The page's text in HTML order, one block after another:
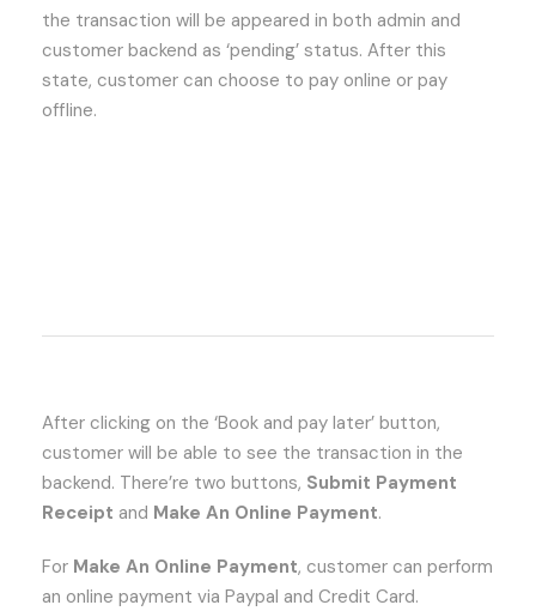
the transaction will be appeared in both admin and
customer backend as ‘pending’ status. After this
state, customer can choose to pay online or pay
offline.
After clicking on the ‘Book and pay later’ button,
customer will be able to see the transaction in the
backend. There’re two buttons, Submit Payment
Receipt and Make An Online Payment.
For Make An Online Payment, customer can perform
an online payment via Paypal and Credit Card.